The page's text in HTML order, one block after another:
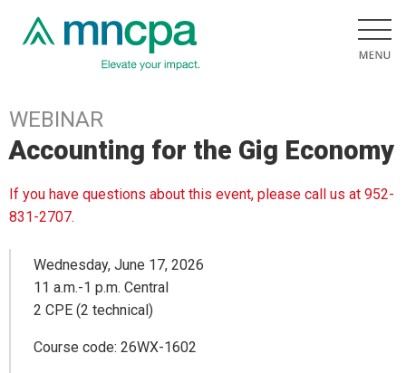
WEBINAR
Accounting for the Gig Economy
If you have questions about this event, please call us at 952-
831-2707.
Wednesday, June 17, 2026
11 a.m.-1 p.m. Central
2 CPE (2 technical)
Course code: 26WX-1602